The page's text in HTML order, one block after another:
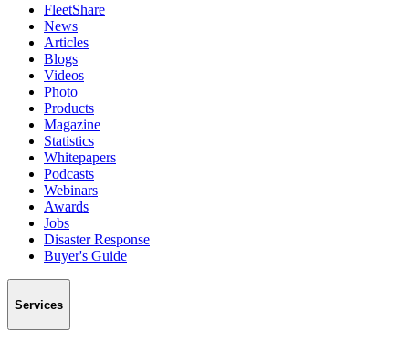
FleetShare
News
Articles
Blogs
Videos
Photo
Products
Magazine
Statistics
Whitepapers
Podcasts
Webinars
Awards
Jobs
Disaster Response
Buyer's Guide
Services